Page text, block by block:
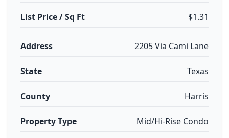
List Price / Sq Ft $1.31
Address 2205 Via Cami Lane
State Texas
County Harris
Property Type Mid/Hi-Rise Condo